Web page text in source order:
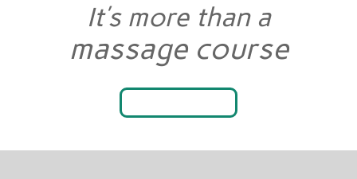
It’s more than a
massage course